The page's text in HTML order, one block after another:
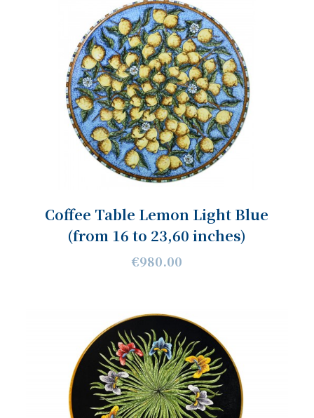
Coffee Table Lemon Light Blue
(from 16 to 23,60 inches)
€980.00